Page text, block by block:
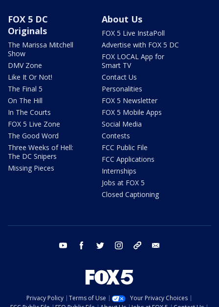
FOX 5 DC
Originals
The Marissa Mitchell
Show
DMV Zone
Like It Or Not!
The Final 5
On The Hill
In The Courts
FOX 5 Live Zone
The Good Word
Three Weeks of Hell:
The DC Snipers
Missing Pieces
About Us
FOX 5 Live InstaPoll
Advertise with FOX 5 DC
FOX LOCAL App for
Smart TV
Contact Us
Personalities
FOX 5 Newsletter
FOX 5 Mobile Apps
Social Media
Contests
FCC Public File
FCC Applications
Internships
Jobs at FOX 5
Closed Captioning
youtube facebook twitter instagram tiktok
Privacy Policy Terms of Use
Your Privacy Choices